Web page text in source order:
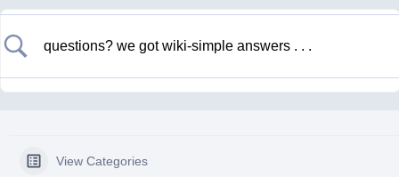
View Categories